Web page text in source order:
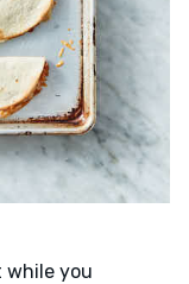
while you